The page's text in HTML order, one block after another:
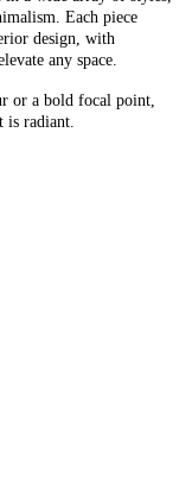
Each piece
design, with
any space.
or a bold focal point,
is radiant.